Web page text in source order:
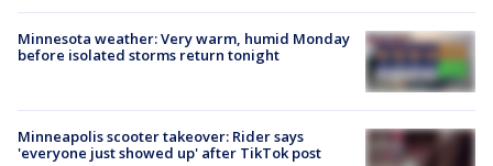
Minnesota weather: Very warm, humid Monday
before isolated storms return tonight
Minneapolis scooter takeover: Rider says
'everyone just showed up' after TikTok post